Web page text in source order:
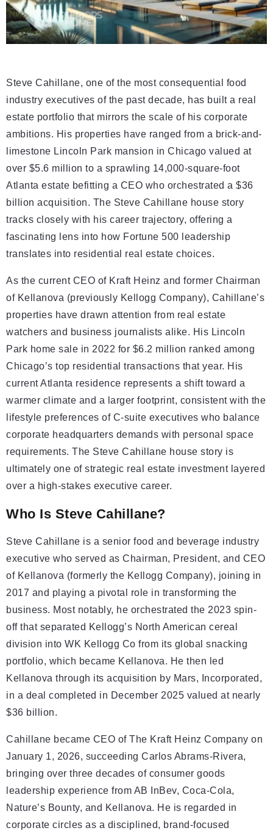
Steve Cahillane, one of the most consequential food
industry executives of the past decade, has built a real
estate portfolio that mirrors the scale of his corporate
ambitions. His properties have ranged from a brick-and-
limestone Lincoln Park mansion in Chicago valued at
over $5.6 million to a sprawling 14,000-square-foot
Atlanta estate befitting a CEO who orchestrated a $36
billion acquisition. The Steve Cahillane house story
tracks closely with his career trajectory, offering a
fascinating lens into how Fortune 500 leadership
translates into residential real estate choices.
As the current CEO of Kraft Heinz and former Chairman
of Kellanova (previously Kellogg Company), Cahillane’s
properties have drawn attention from real estate
watchers and business journalists alike. His Lincoln
Park home sale in 2022 for $6.2 million ranked among
Chicago’s top residential transactions that year. His
current Atlanta residence represents a shift toward a
warmer climate and a larger footprint, consistent with the
lifestyle preferences of C-suite executives who balance
corporate headquarters demands with personal space
requirements. The Steve Cahillane house story is
ultimately one of strategic real estate investment layered
over a high-stakes executive career.
Who Is Steve Cahillane?
Steve Cahillane is a senior food and beverage industry
executive who served as Chairman, President, and CEO
of Kellanova (formerly the Kellogg Company), joining in
2017 and playing a pivotal role in transforming the
business. Most notably, he orchestrated the 2023 spin-
off that separated Kellogg’s North American cereal
division into WK Kellogg Co from its global snacking
portfolio, which became Kellanova. He then led
Kellanova through its acquisition by Mars, Incorporated,
in a deal completed in December 2025 valued at nearly
$36 billion.
Cahillane became CEO of The Kraft Heinz Company on
January 1, 2026, succeeding Carlos Abrams-Rivera,
bringing over three decades of consumer goods
leadership experience from AB InBev, Coca-Cola,
Nature’s Bounty, and Kellanova. He is regarded in
corporate circles as a disciplined, brand-focused